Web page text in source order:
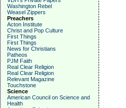
Washington Rebel
Weasel Zippers
Preachers
Acton Institute
Christ and Pop Culture
First Things
First Things
News for Christians
Patheos
PJM Faith
Real Clear Religion
Real Clear Religion
Relevant Magazine
Touchstone
Science
American Council on Science and
Health